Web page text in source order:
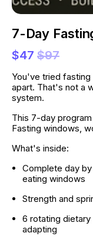
7-Day
$47 $97
You've tried
apart. That's not a
system.
This 7-day
Fasting windows,
What's inside:
Complete day
eating windows
Strength and
6 rotating
adapting